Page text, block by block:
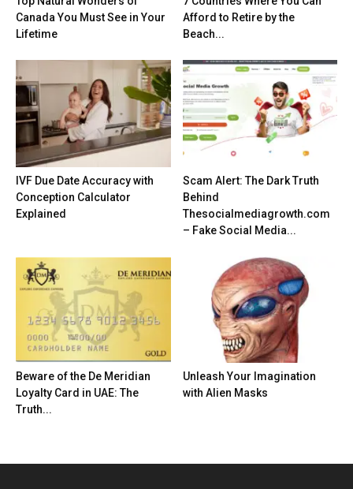
Canada You Must See in Your
Lifetime
Afford to Retire by the
Beach...
IVF Due Date Accuracy with
Conception Calculator
Explained
Scam Alert: The Dark Truth
Behind
Thesocialmediagrowth.com
– Fake Social Media...
Beware of the De Meridian
Loyalty Card in UAE: The
Truth...
Unleash Your Imagination
with Alien Masks